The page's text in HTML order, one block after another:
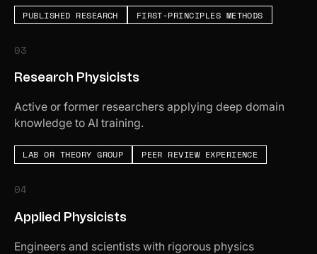
PUBLISHED RESEARCH FIRST-PRINCIPLES METHODS
03
Research Physicists
Active or former researchers applying deep domain
knowledge to AI training.
LAB OR THEORY GROUP PEER REVIEW EXPERIENCE
04
Applied Physicists
Engineers and scientists with rigorous physics